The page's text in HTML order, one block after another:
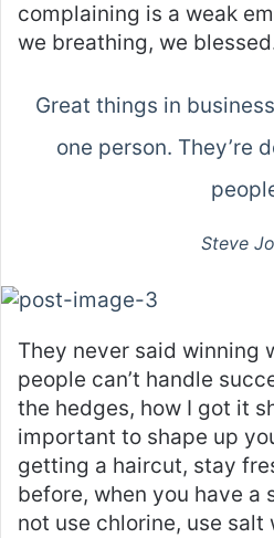
complaining is a weak
we breathing, we
Great things in
one person. They’re
Steve
They never said winning
people can’t handle
the hedges, how I got it
important to shape up
getting a haircut, stay
before, when you have a
not use chlorine, use salt